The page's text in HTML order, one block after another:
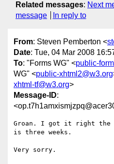
Related messages: Next
message
In reply to
From: Steven Pemberton <
Date: Tue, 04 Mar 2008
To: "Forms WG" <public-
WG" <public-xhtml2@w3.org
xhtml-tf@w3.org>
Message-ID:
Groan. I got it right
is three weeks.
Very sorry.